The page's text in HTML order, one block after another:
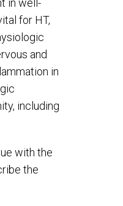
in well-
for HT,
and
in
including
with the
the